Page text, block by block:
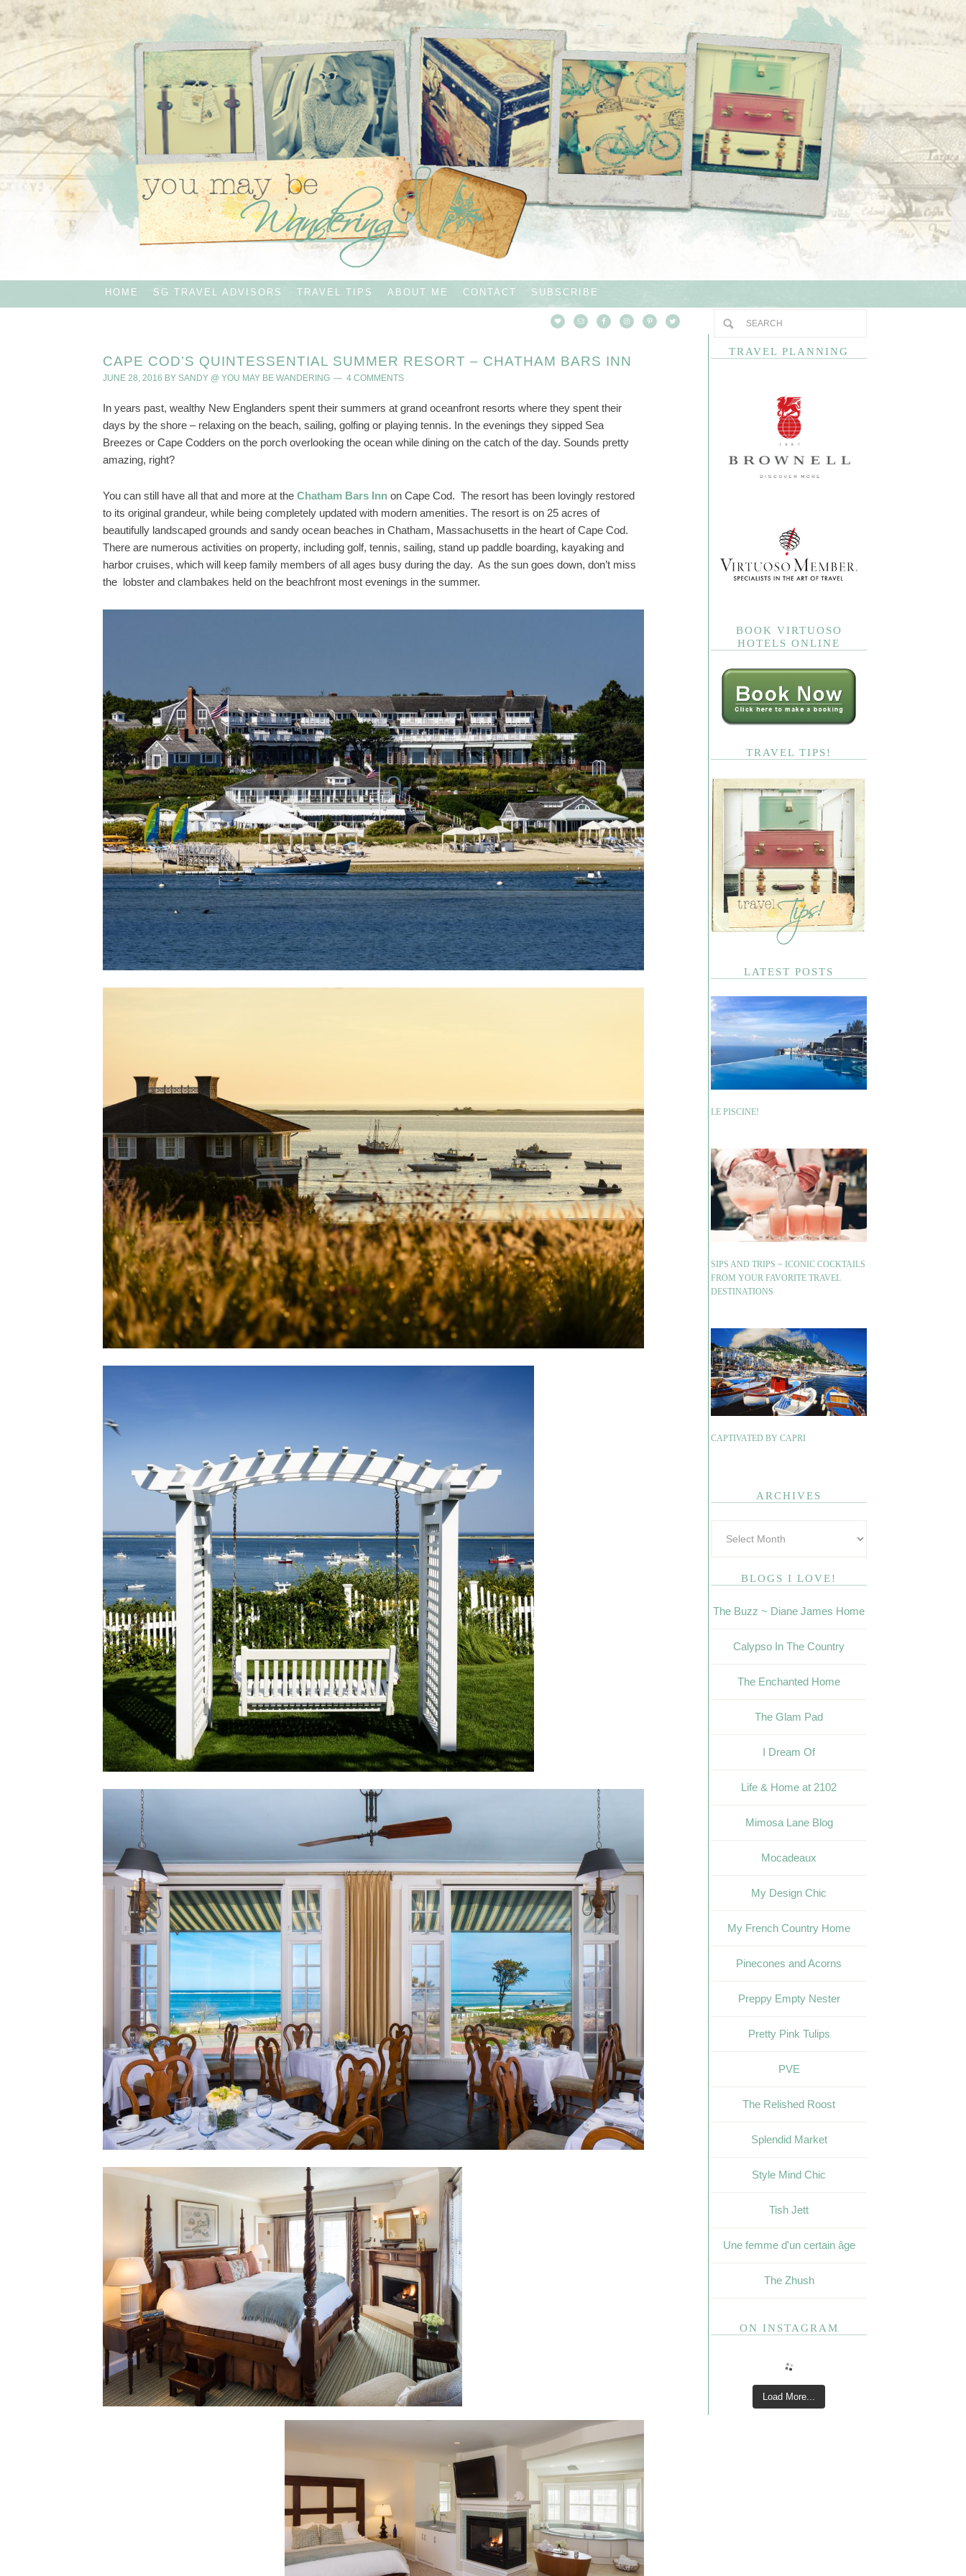
HOME SG TRAVEL ADVISORS TRAVEL TIPS ABOUT ME CONTACT SUBSCRIBE
CAPE COD’S QUINTESSENTIAL SUMMER RESORT – CHATHAM BARS INN
JUNE 28, 2016 BY SANDY @ YOU MAY BE WANDERING 4 COMMENTS
In years past, wealthy New Englanders spent their summers at grand oceanfront resorts where they spent their
days by the shore – relaxing on the beach, sailing, golfing or playing tennis. In the evenings they sipped Sea
Breezes or Cape Codders on the porch overlooking the ocean while dining on the catch of the day. Sounds pretty
amazing, right?
You can still have all that and more at the Chatham Bars Inn on Cape Cod. The resort has been lovingly restored
to its original grandeur, while being completely updated with modern amenities. The resort is on 25 acres of
beautifully landscaped grounds and sandy ocean beaches in Chatham, Massachusetts in the heart of Cape Cod.
There are numerous activities on property, including golf, tennis, sailing, stand up paddle boarding, kayaking and
harbor cruises, which will keep family members of all ages busy during the day. As the sun goes down, don’t miss
the lobster and clambakes held on the beachfront most evenings in the summer.
TRAVEL PLANNING
BOOK VIRTUOSO
HOTELS ONLINE
TRAVEL TIPS!
LATEST POSTS
LE PISCINE!
SIPS AND TRIPS ~ ICONIC COCKTAILS
FROM YOUR FAVORITE TRAVEL
DESTINATIONS
CAPTIVATED BY CAPRI
ARCHIVES
BLOGS I LOVE!
The Buzz ~ Diane James Home
Calypso In The Country
The Enchanted Home
The Glam Pad
I Dream Of
Life & Home at 2102
Mimosa Lane Blog
Mocadeaux
My Design Chic
My French Country Home
Pinecones and Acorns
Preppy Empty Nester
Pretty Pink Tulips
PVE
The Relished Roost
Splendid Market
Style Mind Chic
Tish Jett
Une femme d'un certain âge
The Zhush
ON INSTAGRAM
Load More...